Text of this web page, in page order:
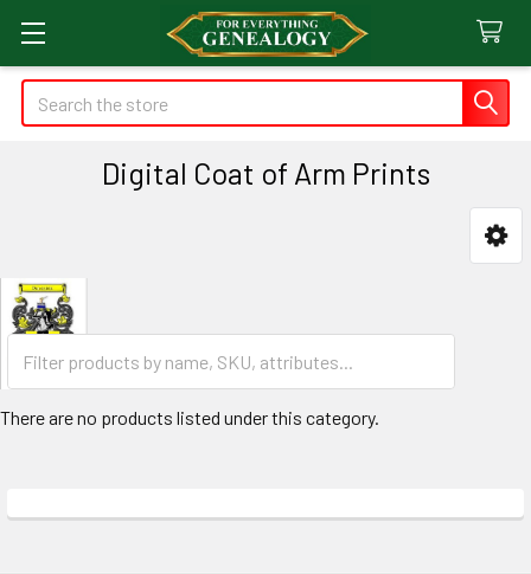
Search
Digital Coat of Arm Prints
There are no products listed under this category.